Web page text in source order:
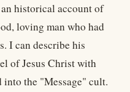
historical account of
loving man who had
I can describe his
of Jesus Christ with
the "Message" cult.